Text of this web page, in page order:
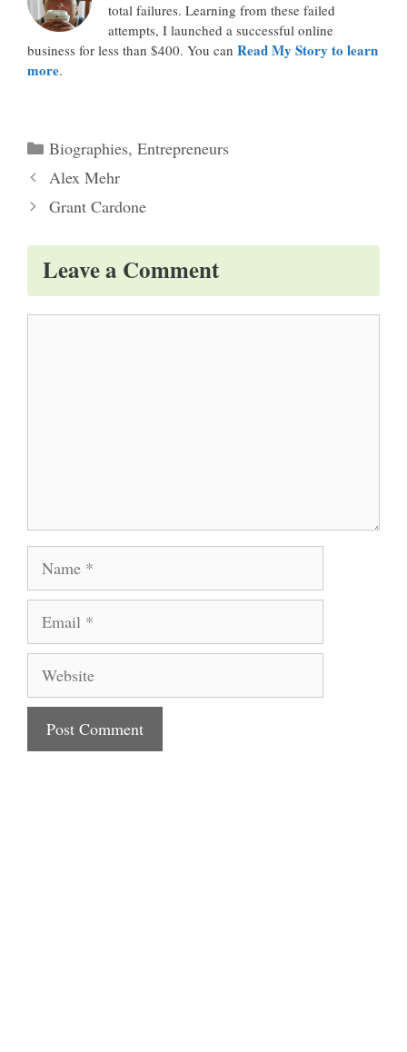
total failures. Learning from these failed
attempts, I launched a successful online
business for less than $400. You can Read My Story to learn
more.
Categories
Biographies, Entrepreneurs
Alex Mehr
Grant Cardone
Leave a Comment